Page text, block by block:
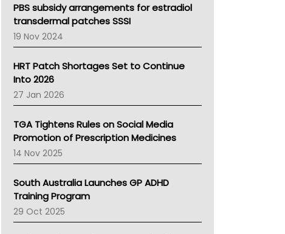
Victoria Health
Tasmania News
Western Australia
SA Health
NT HEALTH
Pharmacy Board Of Ahpra
National Asthma Council
NT
AMA
NACCHO
BCNA
Australian College Of Nurse Practitioners
LFA
Palliative Care
Primary Health Network
PBS subsidy arrangements for estradiol
transdermal patches SSSI
19 Nov 2024
HRT Patch Shortages Set to Continue
Into 2026
27 Jan 2026
TGA Tightens Rules on Social Media
Promotion of Prescription Medicines
14 Nov 2025
South Australia Launches GP ADHD
Training Program
29 Oct 2025